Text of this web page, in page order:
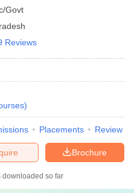
Govt
Reviews
)
Placements Review
Brochure
so far